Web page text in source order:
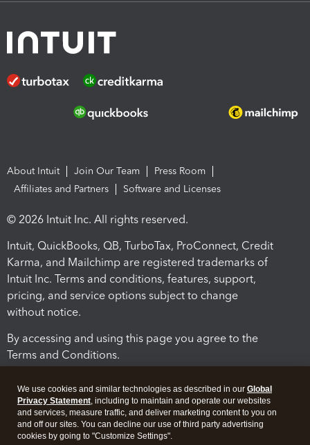
About Intuit Join Our Team
Press Room
Affiliates and Partners
Software and Licenses
© 2026 Intuit Inc. All rights reserved.
Intuit, QuickBooks, QB, TurboTax, ProConnect, Credit
Karma, and Mailchimp are registered trademarks of
Intuit Inc. Terms and conditions, features, support,
pricing, and service options subject to change
without notice.
By accessing and using this page you agree to the
Terms and Conditions.
We use cookies and similar technologies as described in our Global
Privacy Statement, including to maintain and operate our websites
and services, measure traffic, and deliver marketing content to you on
and off our sites. You can decline our use of third party advertising
cookies by going to "Customize Settings".